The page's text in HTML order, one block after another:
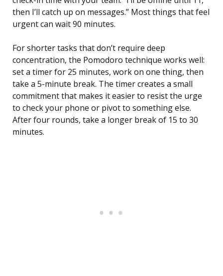
then I’ll catch up on messages.” Most things that feel
urgent can wait 90 minutes.
For shorter tasks that don’t require deep
concentration, the Pomodoro technique works well:
set a timer for 25 minutes, work on one thing, then
take a 5-minute break. The timer creates a small
commitment that makes it easier to resist the urge
to check your phone or pivot to something else.
After four rounds, take a longer break of 15 to 30
minutes.